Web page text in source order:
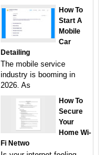
How To
Start A
Mobile
Car
Detailing
The mobile service
industry is booming in
2026. As
How To
Secure
Your
Home Wi-
Fi Netwo